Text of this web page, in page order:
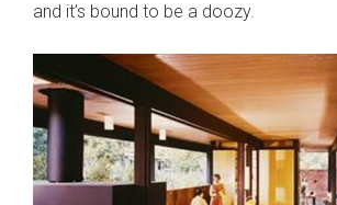
and it’s bound to be a doozy.